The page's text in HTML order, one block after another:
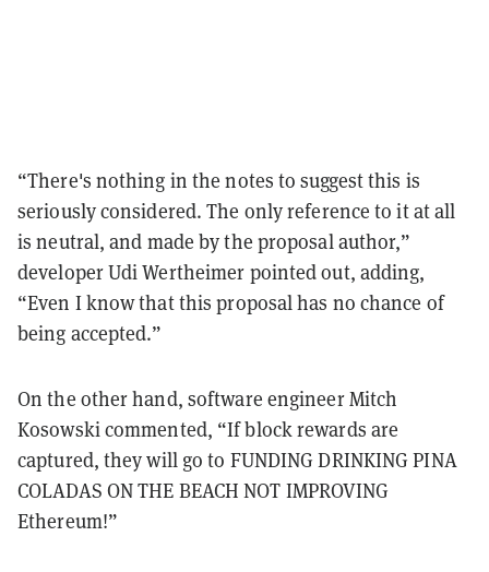
“There's nothing in the notes to suggest this is
seriously considered. The only reference to it at all
is neutral, and made by the proposal author,”
developer Udi Wertheimer pointed out, adding,
“Even I know that this proposal has no chance of
being accepted.”
On the other hand, software engineer Mitch
Kosowski commented, “If block rewards are
captured, they will go to FUNDING DRINKING PINA
COLADAS ON THE BEACH NOT IMPROVING
Ethereum!”